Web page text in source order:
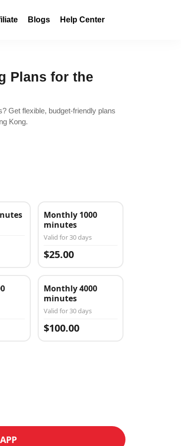
Blogs Help Center
Plans for the
Get flexible, budget-friendly plans
Kong.
Monthly 1000
minutes
Valid for 30 days
$25.00
Monthly 4000
minutes
Valid for 30 days
$100.00